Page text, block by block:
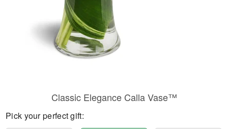
Classic Elegance Calla Vase™
Pick your perfect gift: